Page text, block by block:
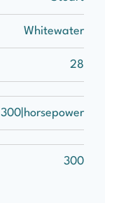
Whitewater
28
300|horsepower
300